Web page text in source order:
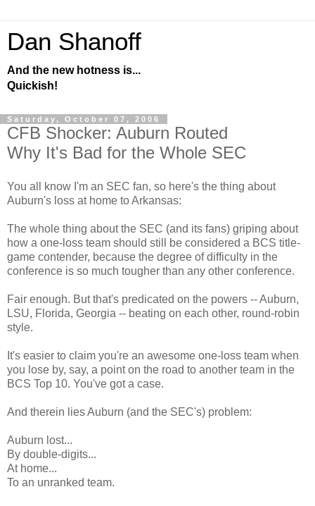
Dan Shanoff
And the new hotness is...
Quickish!
Saturday, October 07, 2006
CFB Shocker: Auburn Routed
Why It's Bad for the Whole SEC
You all know I'm an SEC fan, so here's the thing about
Auburn's loss at home to Arkansas:
The whole thing about the SEC (and its fans) griping about
how a one-loss team should still be considered a BCS title-
game contender, because the degree of difficulty in the
conference is so much tougher than any other conference.
Fair enough. But that's predicated on the powers -- Auburn,
LSU, Florida, Georgia -- beating on each other, round-robin
style.
It's easier to claim you're an awesome one-loss team when
you lose by, say, a point on the road to another team in the
BCS Top 10. You've got a case.
And therein lies Auburn (and the SEC's) problem:
Auburn lost...
By double-digits...
At home...
To an unranked team.